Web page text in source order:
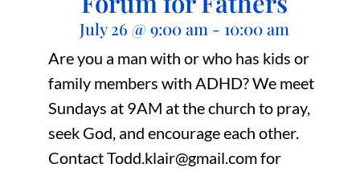
July 26 @ 9:00 am - 10:00 am
Are you a man with or who has kids or
family members with ADHD? We meet
Sundays at 9AM at the church to pray,
seek God, and encourage each other.
Contact Todd.klair@gmail.com for